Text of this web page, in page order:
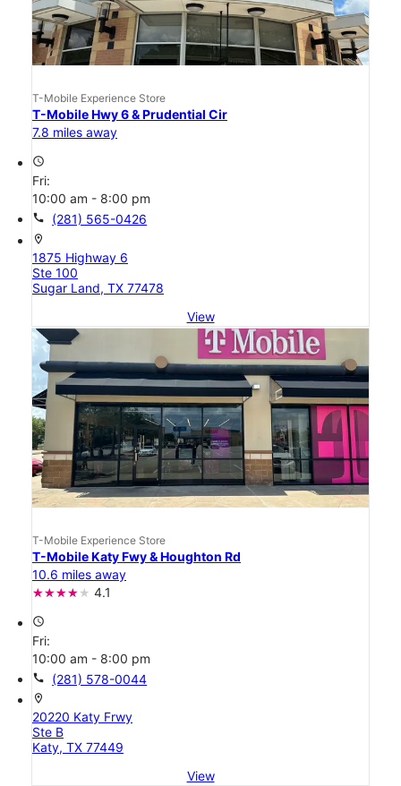
T-Mobile Experience Store
T-Mobile Hwy 6 & Prudential Cir
7.8 miles away
access_time
Fri:
10:00 am - 8:00 pm
call (281) 565-0426
location_on
1875 Highway 6
Ste 100
Sugar Land, TX 77478
View
T-Mobile Experience Store
T-Mobile Katy Fwy & Houghton Rd
10.6 miles away
4.1
access_time
Fri:
10:00 am - 8:00 pm
call (281) 578-0044
location_on
20220 Katy Frwy
Ste B
Katy, TX 77449
View